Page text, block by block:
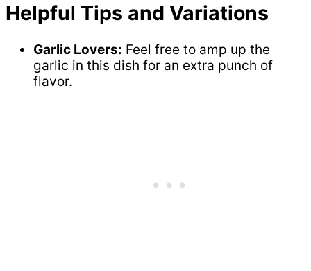
Helpful Tips and Variations
Garlic Lovers: Feel free to amp up the
garlic in this dish for an extra punch of
flavor.